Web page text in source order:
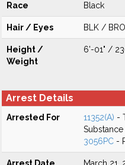
Race Black
Hair / Eyes BLK / BRO
Height /
Weight
6'-01" /
Arrest Details
Arrested For 11352(A) -
Substance
3056PC -